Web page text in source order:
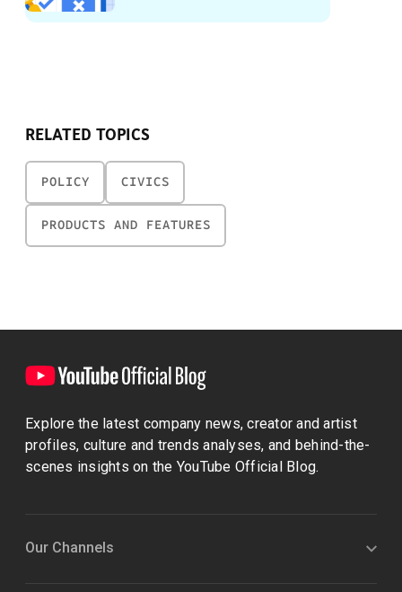
RELATED TOPICS
POLICY CIVICS
PRODUCTS AND FEATURES
Explore the latest company news, creator and artist
profiles, culture and trends analyses, and behind-the-
scenes insights on the YouTube Official Blog.
Our Channels